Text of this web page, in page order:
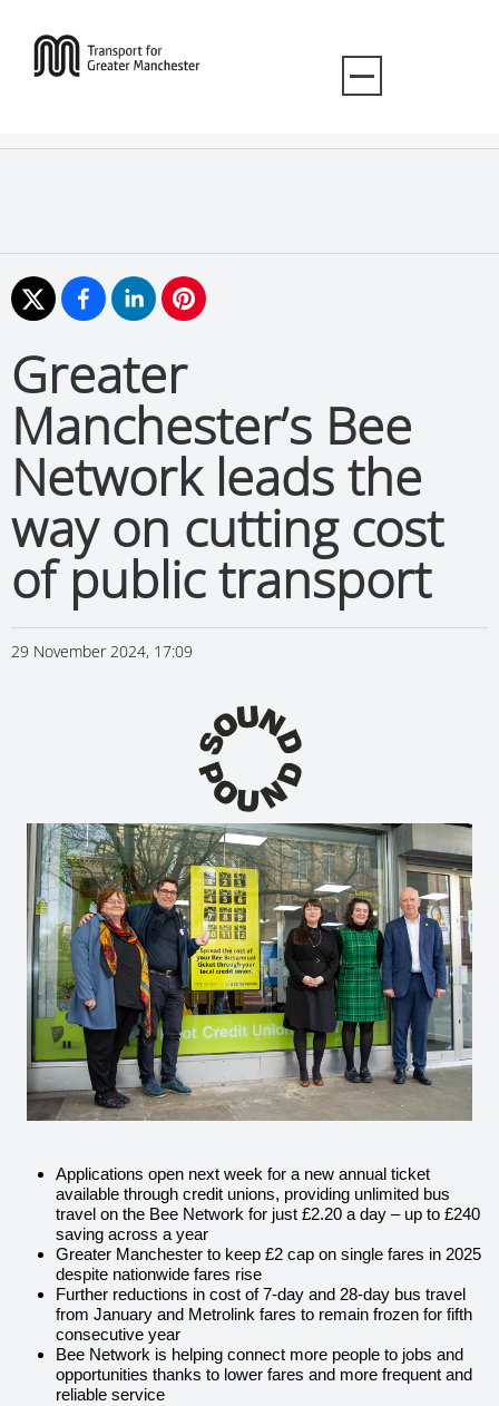
Greater
Manchester’s Bee
Network leads the
way on cutting cost
of public transport
29 November 2024, 17:09
Applications open next week for a new annual ticket
available through credit unions, providing unlimited bus
travel on the Bee Network for just £2.20 a day – up to £240
saving across a year
Greater Manchester to keep £2 cap on single fares in 2025
despite nationwide fares rise
Further reductions in cost of 7-day and 28-day bus travel
from January and Metrolink fares to remain frozen for fifth
consecutive year
Bee Network is helping connect more people to jobs and
opportunities thanks to lower fares and more frequent and
reliable service